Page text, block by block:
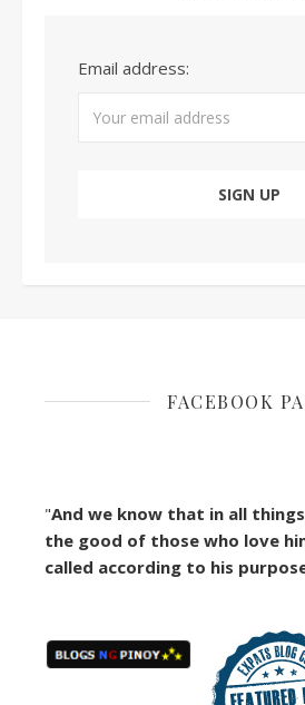
Email address:
FACEBOOK
"And we know that in all
the good of those who love
called according to his